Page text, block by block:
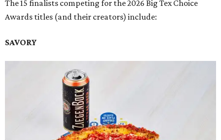
The 15 finalists competing for the 2026 Big Tex Choice
Awards titles (and their creators) include:
SAVORY